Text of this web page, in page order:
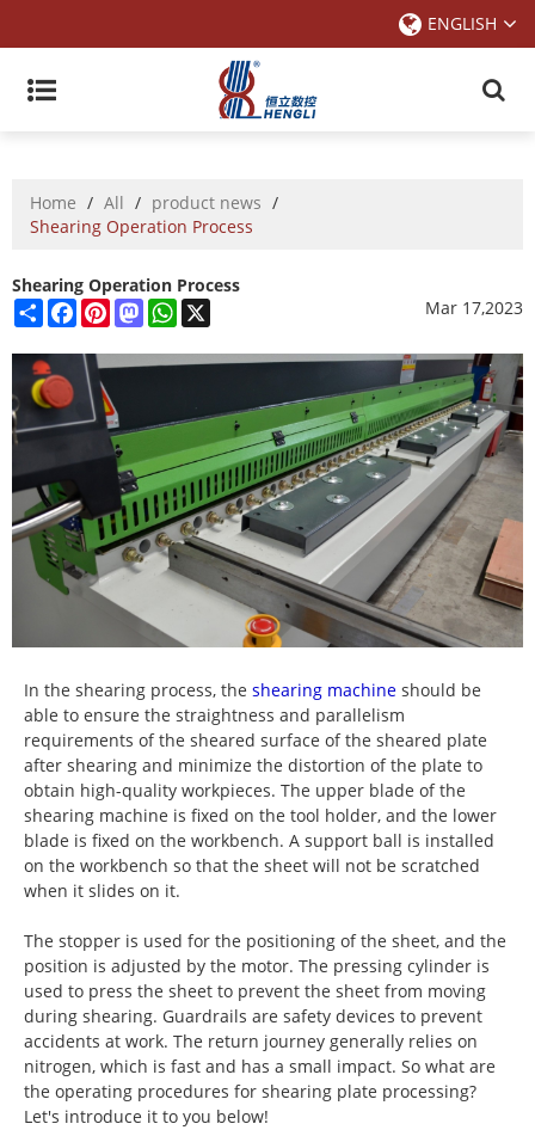
ENGLISH
Home / All / product news /
Shearing Operation Process
Shearing Operation Process
ShareFacebook
PinterestMastodonWhatsApp Mar 17,2023
In the shearing process, the shearing machine should be
able to ensure the straightness and parallelism
requirements of the sheared surface of the sheared plate
after shearing and minimize the distortion of the plate to
obtain high-quality workpieces. The upper blade of the
shearing machine is fixed on the tool holder, and the lower
blade is fixed on the workbench. A support ball is installed
on the workbench so that the sheet will not be scratched
when it slides on it.
The stopper is used for the positioning of the sheet, and the
position is adjusted by the motor. The pressing cylinder is
used to press the sheet to prevent the sheet from moving
during shearing. Guardrails are safety devices to prevent
accidents at work. The return journey generally relies on
nitrogen, which is fast and has a small impact. So what are
the operating procedures for shearing plate processing?
Let's introduce it to you below!